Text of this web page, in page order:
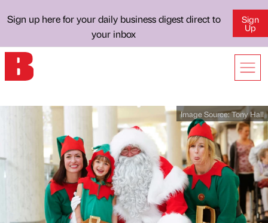
Sign up here for your daily business digest direct to
your inbox
Sign
Up
Image Source:Tony Hall